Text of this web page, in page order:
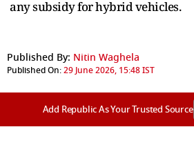
any subsidy for hybrid vehicles.
Published By: Nitin Waghela
Published On:29 June 2026, 15:48 IST
Add Republic As Your Trusted Source